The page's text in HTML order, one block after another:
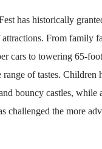
has historically
From family
cars to towering 65-
of tastes. Children
bouncy castles, while
challenged the more